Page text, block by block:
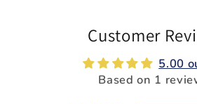
Customer
5.00
Based on 1